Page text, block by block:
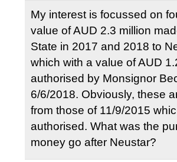
My interest is focussed on
value of AUD 2.3 million
State in 2017 and 2018 to
which with a value of AUD
authorised by Monsignor
6/6/2018. Obviously, these
from those of 11/9/2015
authorised. What was the
money go after Neustar?